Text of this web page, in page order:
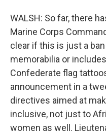
WALSH: So far, there
Marine Corps
clear if this is just a
memorabilia or
Confederate flag
announcement in a
directives aimed at
inclusive, not just to
women as well.